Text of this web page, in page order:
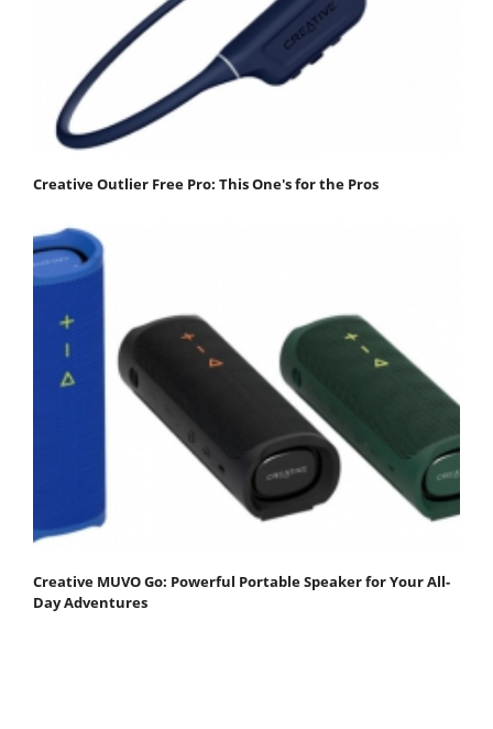
Creative Outlier Free Pro: This One's for the Pros
Creative MUVO Go: Powerful Portable Speaker for Your All-
Day Adventures